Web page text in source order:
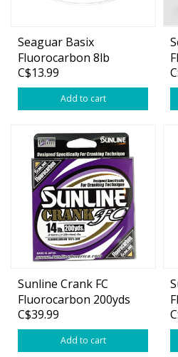
Seaguar Basix
Fluorocarbon 8lb
200yds
C$13.99
Add to cart
Sunline Crank FC
Fluorocarbon 200yds
C$39.99
Add to cart